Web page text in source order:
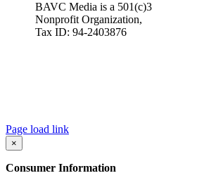
BAVC Media is a 501(c)3
Nonprofit Organization,
Tax ID: 94-2403876
Page load link
×
Consumer Information